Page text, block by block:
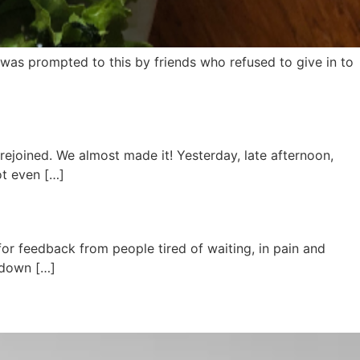
prompted to this by friends who refused to give in to
We almost made it! Yesterday, late afternoon,
even […]
feedback from people tired of waiting, in pain and
[…]